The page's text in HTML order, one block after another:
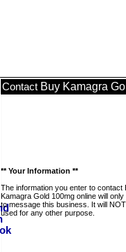
Contact Buy Kamagra
** Your Information **
The information you enter to contact
Kamagra Gold 100mg online will
to message this business. It will
used for any other purpose.